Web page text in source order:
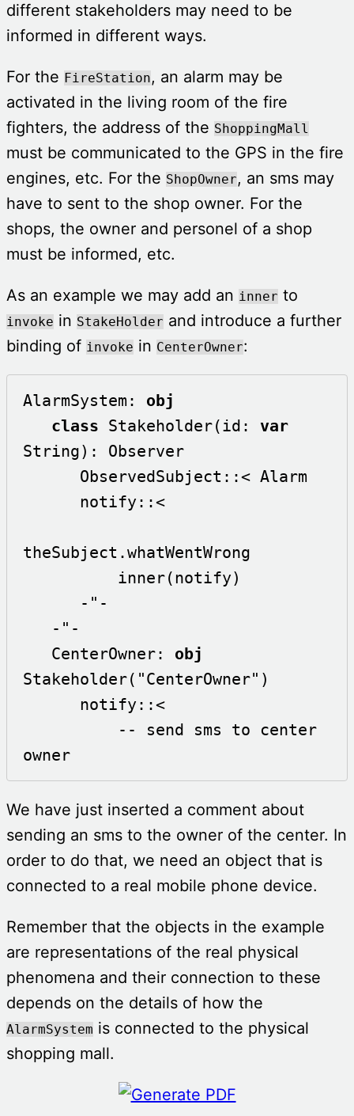
different stakeholders may need to be
informed in different ways.
For the FireStation, an alarm may be
activated in the living room of the fire
fighters, the address of the ShoppingMall
must be communicated to the GPS in the fire
engines, etc. For the ShopOwner, an sms may
have to sent to the shop owner. For the
shops, the owner and personel of a shop
must be informed, etc.
As an example we may add an inner to
invoke in StakeHolder and introduce a further
binding of invoke in CenterOwner:
AlarmSystem: obj
class Stakeholder(id: var
String): Observer
theSubject.whatWentWrong
   CenterOwner:
obj
Stakeholder("CenterOwner")
owner
We have just inserted a comment about
sending an sms to the owner of the center. In
order to do that, we need an object that is
connected to a real mobile phone device.
Remember that the objects in the example
are representations of the real physical
phenomena and their connection to these
depends on the details of how the
AlarmSystem is connected to the physical
shopping mall.